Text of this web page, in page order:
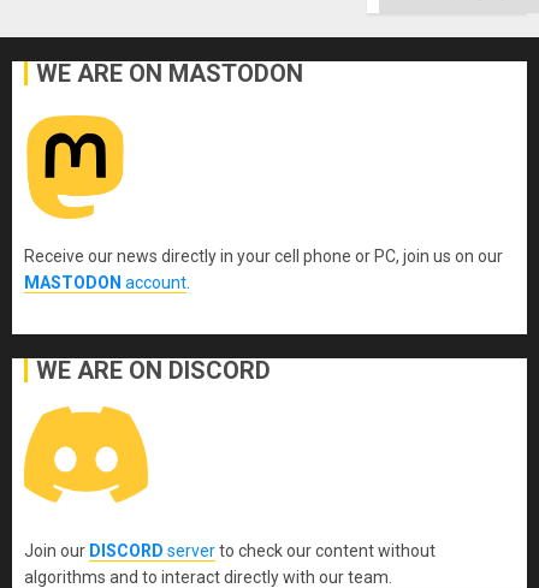
WE ARE ON MASTODON
Receive our news directly in your cell phone or PC, join us on our
MASTODON account
WE ARE ON DISCORD
Join our DISCORD serverto check our content without
algorithms and to interact directly with our team.